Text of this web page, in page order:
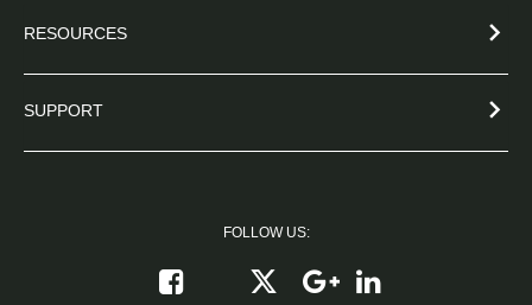
RESOURCES
SUPPORT
FOLLOW US:
Like on Facebook
Follow on X
Follow on Google+
Connect on